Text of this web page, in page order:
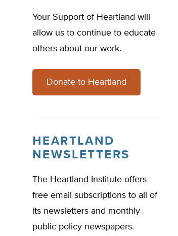
Your Support of Heartland will
allow us to continue to educate
others about our work.
Donate to Heartland
HEARTLAND
NEWSLETTERS
The Heartland Institute offers
free email subscriptions to all of
its newsletters and monthly
public policy newspapers.